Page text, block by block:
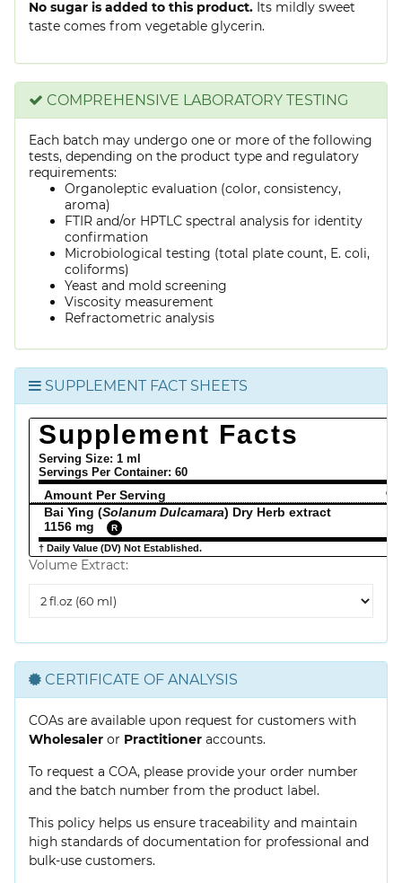
No sugar is added to this product. Its mildly sweet
taste comes from vegetable glycerin.
COMPREHENSIVE LABORATORY TESTING
Each batch may undergo one or more of the following
tests, depending on the product type and regulatory
requirements:
Organoleptic evaluation (color, consistency,
aroma)
FTIR and/or HPTLC spectral analysis for identity
confirmation
Microbiological testing (total plate count, E. coli,
coliforms)
Yeast and mold screening
Viscosity measurement
Refractometric analysis
SUPPLEMENT FACT SHEETS
Supplement Facts
Serving Size: 1 ml
Servings Per Container: 60
Amount Per Serving
%
Bai Ying (Solanum Dulcamara) Dry Herb extract
1156 mg
R
† Daily Value (DV) Not Established.
Volume Extract:
Extract
CERTIFICATE OF ANALYSIS
COAs are available upon request for customers with
Wholesaler or Practitioner accounts.
To request a COA, please provide your order number
and the batch number from the product label.
This policy helps us ensure traceability and maintain
high standards of documentation for professional and
bulk-use customers.